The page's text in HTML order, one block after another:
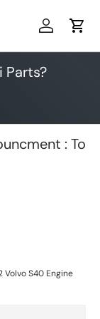
Log inCart
Parts?
: To
S40 Engine